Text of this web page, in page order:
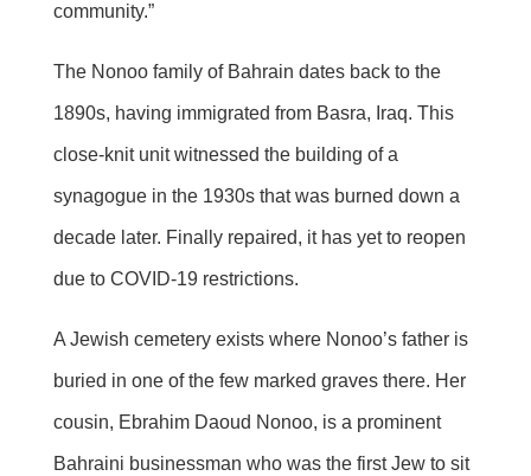
community.”
The Nonoo family of Bahrain dates back to the
1890s, having immigrated from Basra, Iraq. This
close-knit unit witnessed the building of a
synagogue in the 1930s that was burned down a
decade later. Finally repaired, it has yet to reopen
due to COVID-19 restrictions.
A Jewish cemetery exists where Nonoo’s father is
buried in one of the few marked graves there. Her
cousin, Ebrahim Daoud Nonoo, is a prominent
Bahraini businessman who was the first Jew to sit